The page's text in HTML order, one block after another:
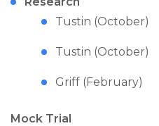
Tustin (October)
Tustin (October)
Griff (February)
Mock Trial